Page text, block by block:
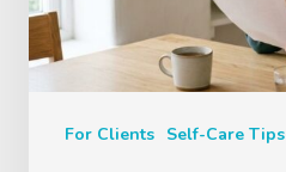
For Clients Self-Care Tips